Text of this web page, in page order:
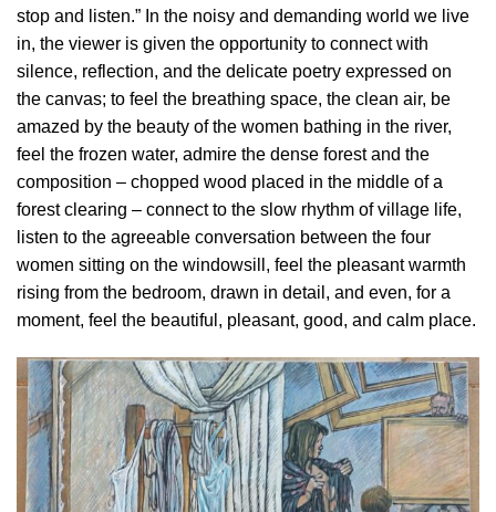
stop and listen.” In the noisy and demanding world we live
in, the viewer is given the opportunity to connect with
silence, reflection, and the delicate poetry expressed on
the canvas; to feel the breathing space, the clean air, be
amazed by the beauty of the women bathing in the river,
feel the frozen water, admire the dense forest and the
composition – chopped wood placed in the middle of a
forest clearing – connect to the slow rhythm of village life,
listen to the agreeable conversation between the four
women sitting on the windowsill, feel the pleasant warmth
rising from the bedroom, drawn in detail, and even, for a
moment, feel the beautiful, pleasant, good, and calm place.